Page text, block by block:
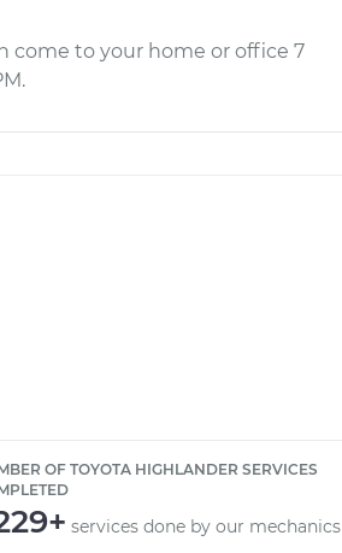
come to your home or office 7
OF TOYOTA HIGHLANDER SERVICES
services done by our mechanics